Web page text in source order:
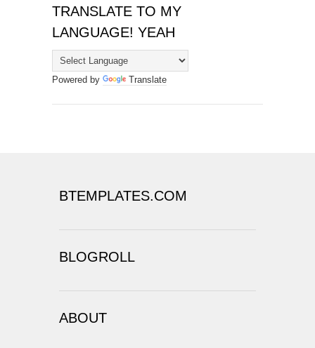
TRANSLATE TO MY
LANGUAGE! YEAH
Powered by Translate
BTEMPLATES.COM
BLOGROLL
ABOUT